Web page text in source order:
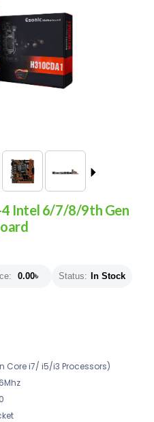
4 Intel 6/7/8/9th Gen
0.00৳ Status: In Stock
Core i7/ i5/i3 Processors)